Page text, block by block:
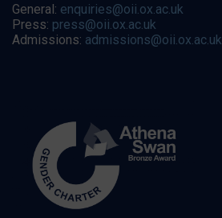
General: enquiries@oii.ox.ac.uk
Press: press@oii.ox.ac.uk
Admissions: admissions@oii.ox.ac.uk